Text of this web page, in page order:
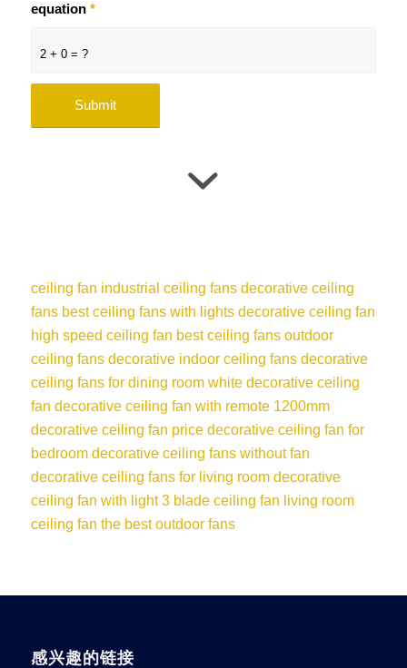
2 + 0 = ?
equation *
ceiling fan industrial ceiling fans decorative ceiling
fans best ceiling fans with lights decorative ceiling fan
high speed ceiling fan best ceiling fans outdoor
ceiling fans decorative indoor ceiling fans decorative
ceiling fans for dining room white decorative ceiling
fan decorative ceiling fan with remote 1200mm
decorative ceiling fan price decorative ceiling fan for
bedroom decorative ceiling fans without fan
decorative ceiling fans for living room decorative
ceiling fan with light 3 blade ceiling fan living room
ceiling fan the best outdoor fans
感兴趣的链接